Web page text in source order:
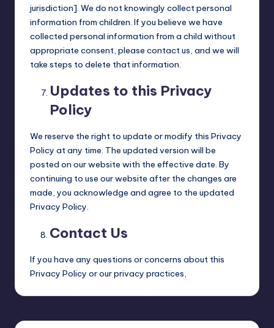
jurisdiction]. We do not knowingly collect personal
information from children. If you believe we have
collected personal information from a child without
appropriate consent, please contact us, and we will
take steps to delete that information.
Updates to this Privacy
Policy
We reserve the right to update or modify this Privacy
Policy at any time. The updated version will be
posted on our website with the effective date. By
continuing to use our website after the changes are
made, you acknowledge and agree to the updated
Privacy Policy.
Contact Us
If you have any questions or concerns about this
Privacy Policy or our privacy practices,